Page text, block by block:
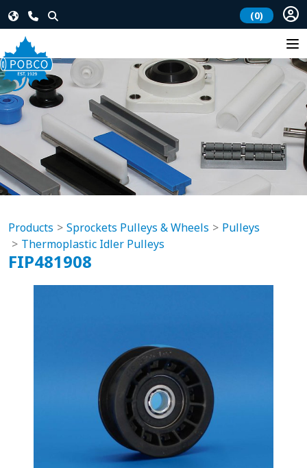
(0)
Products Sprockets Pulleys & Wheels
Pulleys
Thermoplastic Idler Pulleys
FIP481908